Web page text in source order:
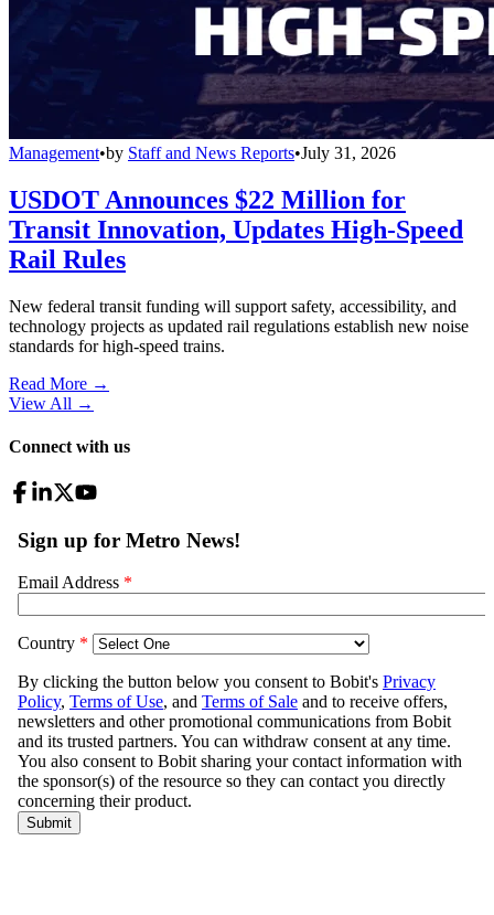
Management•by Staff and News Reports•July 31, 2026
USDOT Announces $22 Million for
Transit Innovation, Updates High-Speed
Rail Rules
New federal transit funding will support safety, accessibility, and
technology projects as updated rail regulations establish new noise
standards for high-speed trains.
Read More →
View All →
Connect with us